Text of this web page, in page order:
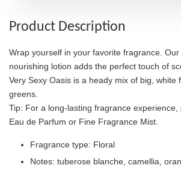
Product Description
Wrap yourself in your favorite fragrance.
nourishing lotion adds the perfect touch of
Very Sexy Oasis is a heady mix of big, white
greens.
Tip: For a long-lasting fragrance experience,
Eau de Parfum or Fine Fragrance Mist.
Fragrance type: Floral
Notes: tuberose blanche, camellia,